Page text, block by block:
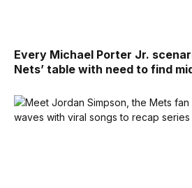
Every Michael Porter Jr.
Nets’ table with need to find